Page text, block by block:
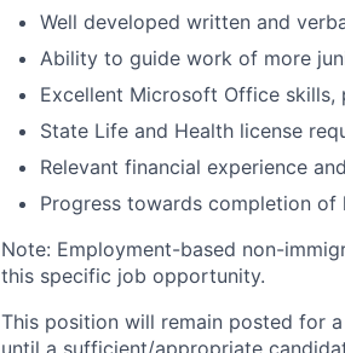
Well developed written and
Ability to guide work of more
Excellent Microsoft Office skills,
State Life and Health license
Relevant financial experience
Progress towards completion of
Note: Employment-based non-
this specific job opportunity.
This position will remain posted for